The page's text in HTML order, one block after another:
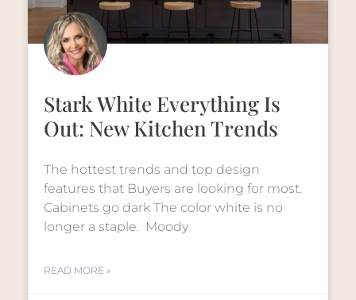
Stark White Everything Is
Out: New Kitchen Trends
The hottest trends and top design
features that Buyers are looking for most.
Cabinets go dark The color white is no
longer a staple. Moody
READ MORE »